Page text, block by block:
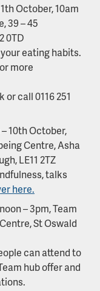
October, 10am
39 – 45
0TD
eating habits.
more
call 0116 251
– 10th October,
Centre, Asha
LE11 2TZ
talks
here.
– 3pm, Team
St Oswald
can attend to
hub offer and